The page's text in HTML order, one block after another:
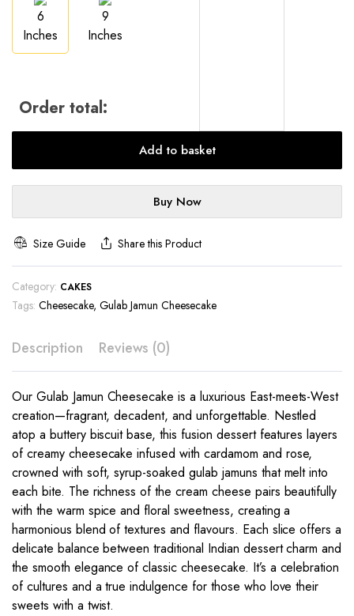
6
Inches
9
Inches
Order total:
Add to basket
Buy Now
Size Guide Share this Product
Category: CAKES
Tags: Cheesecake, Gulab Jamun Cheesecake
Description Reviews (0)
Our Gulab Jamun Cheesecake is a luxurious East-meets-West
creation—fragrant, decadent, and unforgettable. Nestled
atop a buttery biscuit base, this fusion dessert features layers
of creamy cheesecake infused with cardamom and rose,
crowned with soft, syrup-soaked gulab jamuns that melt into
each bite. The richness of the cream cheese pairs beautifully
with the warm spice and floral sweetness, creating a
harmonious blend of textures and flavours. Each slice offers a
delicate balance between traditional Indian dessert charm and
the smooth elegance of classic cheesecake. It’s a celebration
of cultures and a true indulgence for those who love their
sweets with a twist.